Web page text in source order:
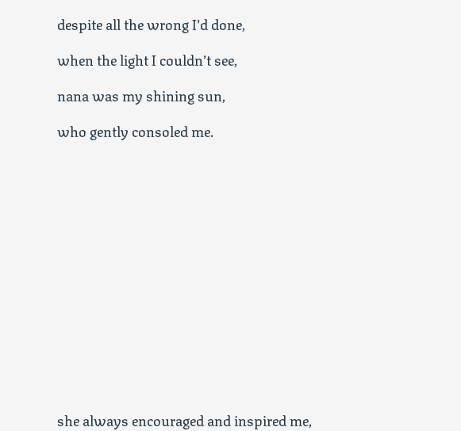
despite all the wrong I’d done,
when the light I couldn’t see,
nana was my shining sun,
who gently consoled me.
she always encouraged and inspired me,